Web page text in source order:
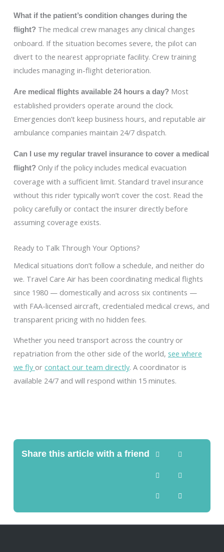
What if the patient’s condition changes during the
flight?The medical crew manages any clinical changes
onboard. If the situation becomes severe, the pilot can
divert to the nearest appropriate facility. Crew training
includes managing in-flight deterioration.
Are medical flights available 24 hours a day?Most
established providers operate around the clock.
Emergencies don’t keep business hours, and reputable air
ambulance companies maintain 24/7 dispatch.
Can I use my regular travel insurance to cover a medical
flight?Only if the policy includes medical evacuation
coverage with a sufficient limit. Standard travel insurance
without this rider typically won’t cover the cost. Read the
policy carefully or contact the insurer directly before
assuming coverage exists.
Ready to Talk Through Your Options?
Medical situations don’t follow a schedule, and neither do
we. Travel Care Air has been coordinating medical flights
since 1980 — domestically and across six continents —
with FAA-licensed aircraft, credentialed medical crews, and
transparent pricing with no hidden fees.
Whether you need transport across the country or
repatriation from the other side of the world, see where
we fly or contact our team directly. A coordinator is
available 24/7 and will respond within 15 minutes.
Share this article with a friend